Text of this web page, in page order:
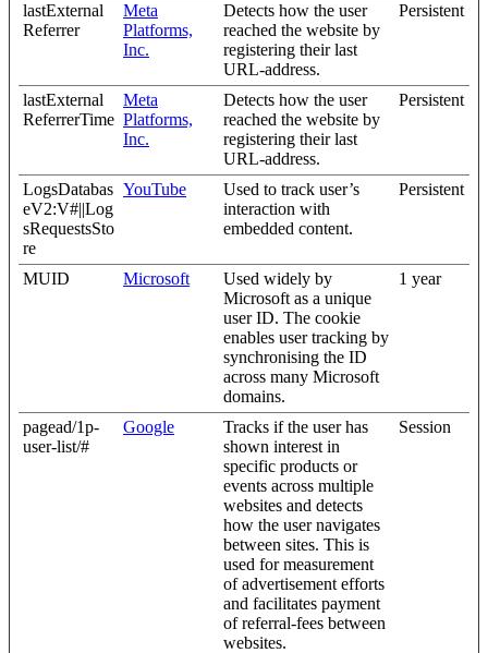
lastExternal
Referrer
Meta
Platforms,
Inc.
Detects how the user
reached the website by
registering their last
URL-address.
Persistent
lastExternal
ReferrerTime
Meta
Platforms,
Inc.
Detects how the user
reached the website by
registering their last
URL-address.
Persistent
LogsDatabas
eV2:V#||Log
sRequestsSto
re
YouTube
Used to track user’s
interaction with
embedded content.
Persistent
MUID Microsoft
Used widely by
Microsoft as a unique
user ID. The cookie
enables user tracking by
synchronising the ID
across many Microsoft
domains.
1 year
pagead/1p-
user-list/#
Google
Tracks if the user has
shown interest in
specific products or
events across multiple
websites and detects
how the user navigates
between sites. This is
used for measurement
of advertisement efforts
and facilitates payment
of referral-fees between
websites.
Session